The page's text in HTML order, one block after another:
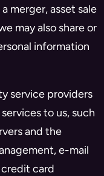
merger, asset sale
may also share or
information
service providers
to us, such
and the
e-mail
card